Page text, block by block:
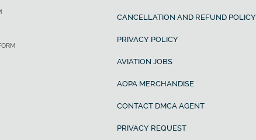
CANCELLATION AND REFUND POLICY
PRIVACY POLICY
AVIATION JOBS
AOPA MERCHANDISE
CONTACT DMCA AGENT
PRIVACY REQUEST